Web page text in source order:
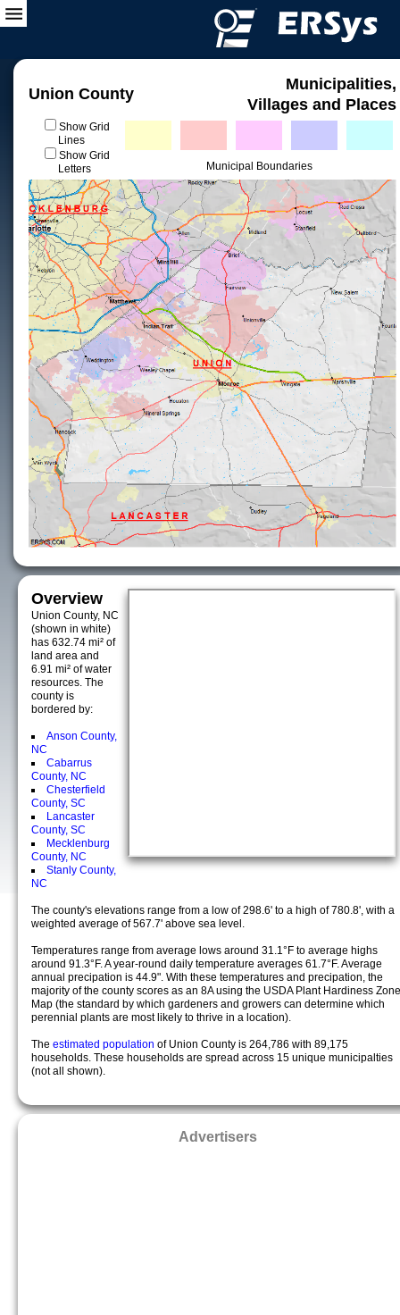
Union County
Municipalities,
Villages and Places
Show Grid
Lines
Show Grid
Letters
Municipal Boundaries
Overview
Union County, NC
(shown in white)
has 632.74 mi² of
land area and
6.91 mi² of water
resources. The
county is
bordered by:
Anson County,
NC
Cabarrus
County, NC
Chesterfield
County, SC
Lancaster
County, SC
Mecklenburg
County, NC
Stanly County,
NC
The county's elevations range from a low of 298.6' to a high of 780.8', with a
weighted average of 567.7' above sea level.
Temperatures range from average lows around 31.1°F to average highs
around 91.3°F. A year-round daily temperature averages 61.7°F. Average
annual precipation is 44.9". With these temperatures and precipation, the
majority of the county scores as an 8A using the USDA Plant Hardiness Zone
Map (the standard by which gardeners and growers can determine which
perennial plants are most likely to thrive in a location).
The estimated population of Union County is 264,786 with 89,175
households. These households are spread across 15 unique municipalties
(not all shown).
Advertisers